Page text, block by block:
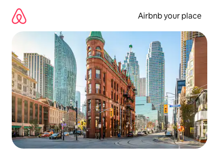
content
Airbnb your place